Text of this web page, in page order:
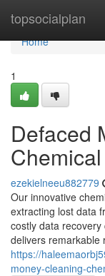
topsocialplan
Home
Home
1
Defaced
ezekielneeu882779
Our innovative
extracting lost data
costly data
delivers remarkable
https://
money-cleaning-